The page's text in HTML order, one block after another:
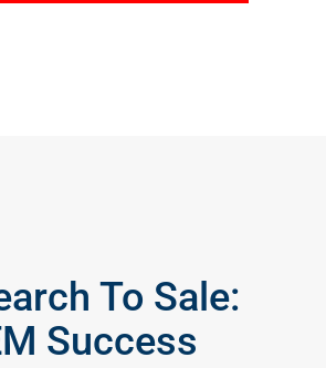
To Sale:
Success